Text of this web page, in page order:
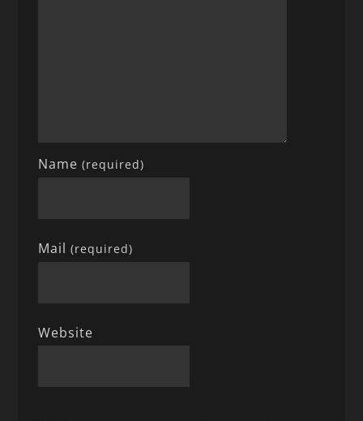
Name(required)
Mail(required)
Website